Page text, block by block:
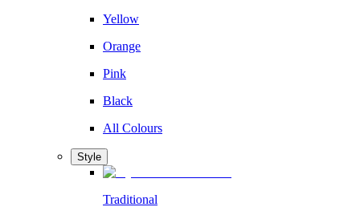
Yellow
Orange
Pink
Black
All Colours
Style
Traditional